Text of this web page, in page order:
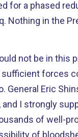
for a phased
Nothing in the
not be in this
sufficient forces
General Eric
I strongly
of well-
of